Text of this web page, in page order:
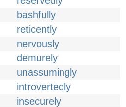
bashfully
reticently
nervously
demurely
unassumingly
introvertedly
insecurely